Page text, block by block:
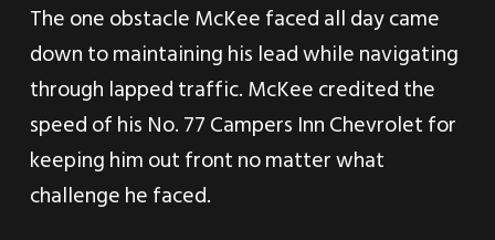
The one obstacle McKee faced all day came
down to maintaining his lead while navigating
through lapped traffic. McKee credited the
speed of his No. 77 Campers Inn Chevrolet for
keeping him out front no matter what
challenge he faced.